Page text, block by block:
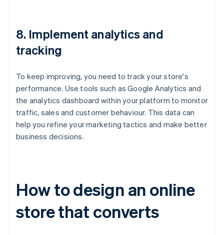
8. Implement analytics and
tracking
To keep improving, you need to track your store's
performance. Use tools such as Google Analytics and
the analytics dashboard within your platform to monitor
traffic, sales and customer behaviour. This data can
help you refine your marketing tactics and make better
business decisions.
How to design an online
store that converts